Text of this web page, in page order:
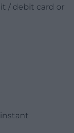
/ debit card or